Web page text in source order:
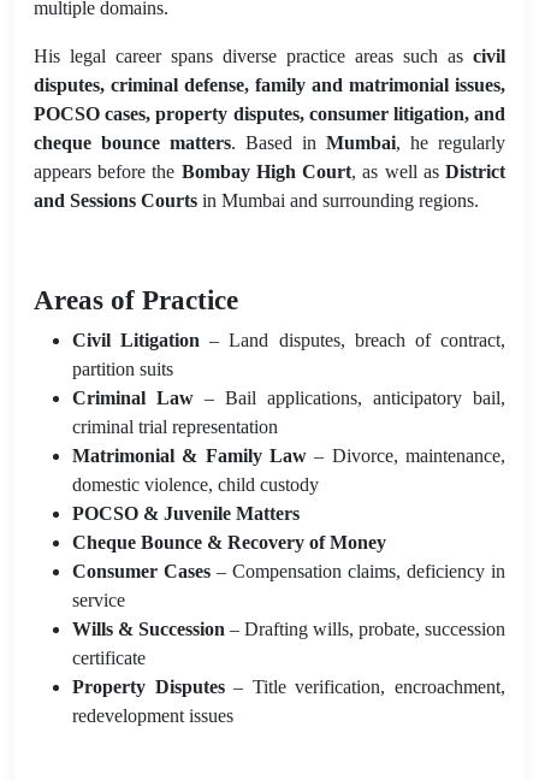
multiple domains.
His legal career spans diverse practice areas such as civil
disputes, criminal defense, family and matrimonial issues,
POCSO cases, property disputes, consumer litigation, and
cheque bounce matters. Based in Mumbai, he regularly
appears before the Bombay High Court, as well asDistrict
and Sessions Courts in Mumbai and surrounding regions.
Areas of Practice
Civil Litigation – Land disputes, breach of contract,
partition suits
Criminal Law – Bail applications, anticipatory bail,
criminal trial representation
Matrimonial & Family Law – Divorce, maintenance,
domestic violence, child custody
POCSO & Juvenile Matters
Cheque Bounce & Recovery of Money
Consumer Cases – Compensation claims, deficiency in
service
Wills & Succession – Drafting wills, probate, succession
certificate
Property Disputes– Title verification, encroachment,
redevelopment issues